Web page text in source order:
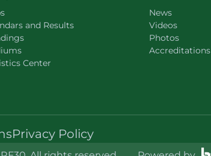
and Results
Center
News
Videos
Photos
Accreditations
Privacy Policy